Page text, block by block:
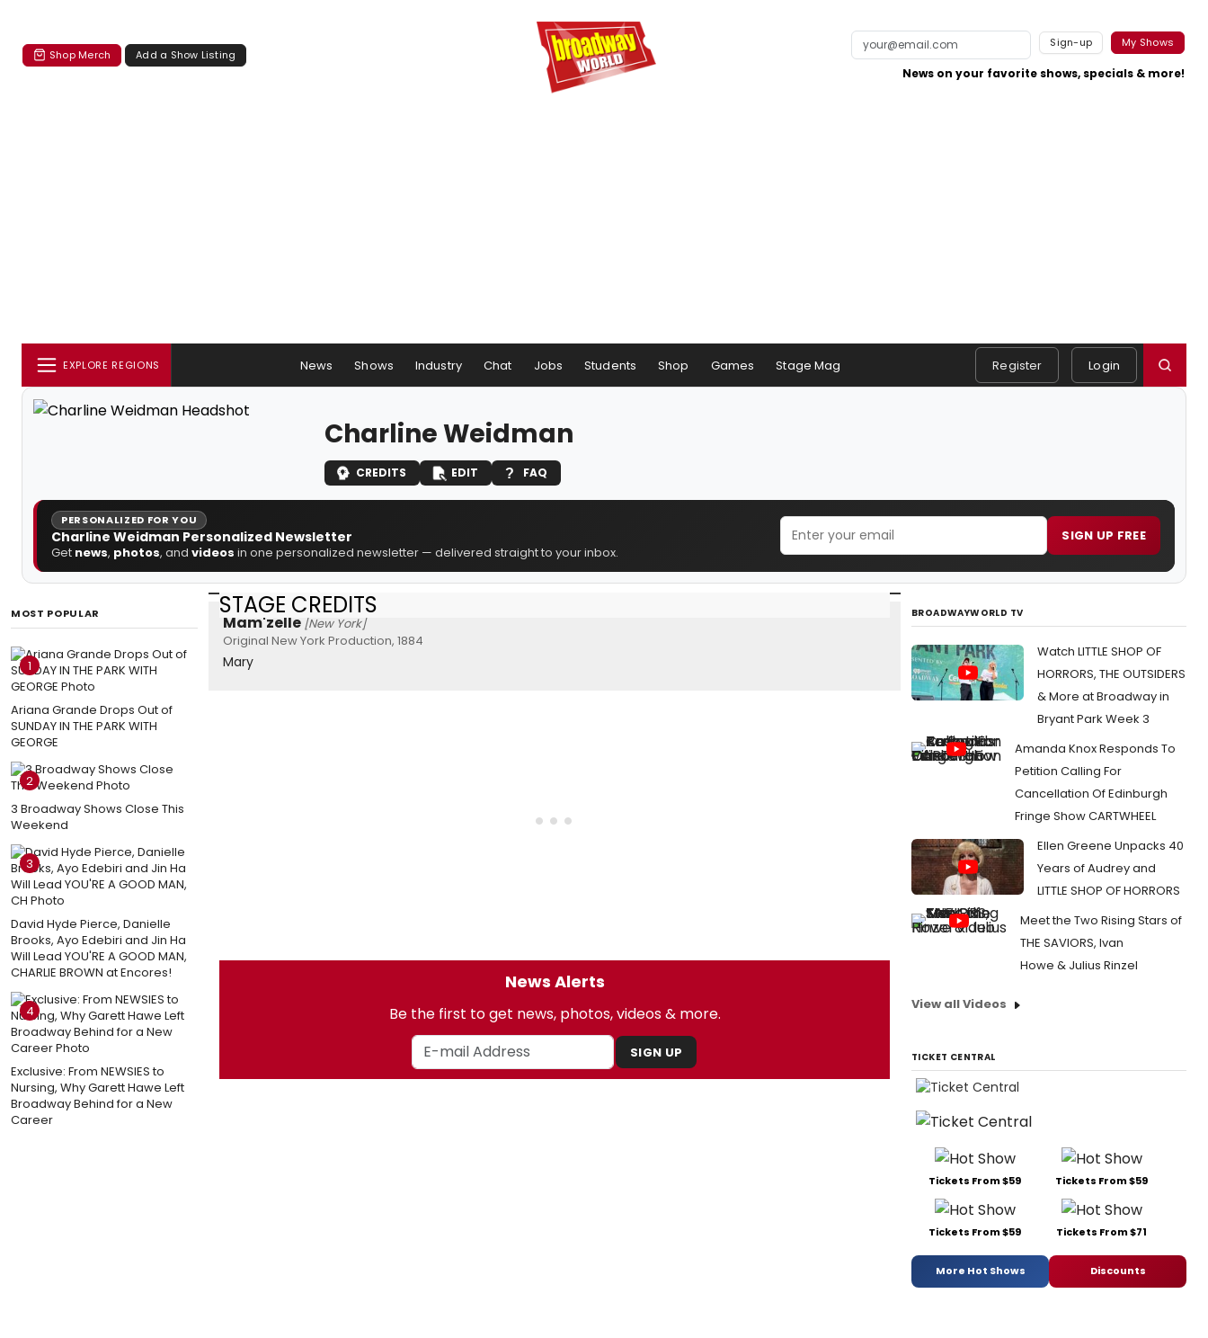
Shop Merch Add a Show Listing
Sign-up My Shows
News on your favorite shows, specials & more!
EXPLORE REGIONS News Shows Industry Chat Jobs Students Shop Games Stage Mag Register Login
Charline Weidman
CREDITS EDIT FAQ
PERSONALIZED FOR YOU
Charline Weidman Personalized Newsletter
Get news, photos, and videos in one personalized newsletter — delivered straight to your inbox.
SIGN UP FREE
MOST POPULAR
1
Ariana Grande Drops Out of
SUNDAY IN THE PARK WITH
GEORGE
2
3 Broadway Shows Close This
Weekend
3
David Hyde Pierce, Danielle
Brooks, Ayo Edebiri and Jin Ha
Will Lead YOU'RE A GOOD MAN,
CHARLIE BROWN at Encores!
4
Exclusive: From NEWSIES to
Nursing, Why Garett Hawe Left
Broadway Behind for a New
Career
STAGE CREDITS
Mam'zelle [New York]
Original New York Production, 1884
Mary
News Alerts
Be the first to get news, photos, videos & more.
SIGN UP
BROADWAYWORLD TV
Watch LITTLE SHOP OF
HORRORS, THE OUTSIDERS
& More at Broadway in
Bryant Park Week 3
Amanda Knox Responds To
Petition Calling For
Cancellation Of Edinburgh
Fringe Show CARTWHEEL
Ellen Greene Unpacks 40
Years of Audrey and
LITTLE SHOP OF HORRORS
Meet the Two Rising Stars of
THE SAVIORS, Ivan
Howe & Julius Rinzel
View all Videos
TICKET CENTRAL
Tickets From $59 Tickets From $59
Tickets From $59 Tickets From $71
More Hot Shows Discounts